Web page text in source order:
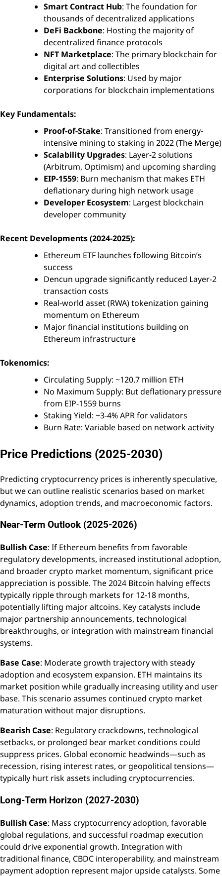
Smart Contract Hub: The foundation for
thousands of decentralized applications
DeFi Backbone: Hosting the majority of
decentralized finance protocols
NFT Marketplace: The primary blockchain for
digital art and collectibles
Enterprise Solutions: Used by major
corporations for blockchain implementations
Key Fundamentals:
Proof-of-Stake: Transitioned from energy-
intensive mining to staking in 2022 (The Merge)
Scalability Upgrades: Layer-2 solutions
(Arbitrum, Optimism) and upcoming sharding
EIP-1559: Burn mechanism that makes ETH
deflationary during high network usage
Developer Ecosystem: Largest blockchain
developer community
Recent Developments (2024-2025):
Ethereum ETF launches following Bitcoin’s
success
Dencun upgrade significantly reduced Layer-2
transaction costs
Real-world asset (RWA) tokenization gaining
momentum on Ethereum
Major financial institutions building on
Ethereum infrastructure
Tokenomics:
Circulating Supply: ~120.7 million ETH
No Maximum Supply: But deflationary pressure
from EIP-1559 burns
Staking Yield: ~3-4% APR for validators
Burn Rate: Variable based on network activity
Price Predictions (2025-2030)
Predicting cryptocurrency prices is inherently speculative,
but we can outline realistic scenarios based on market
dynamics, adoption trends, and macroeconomic factors.
Near-Term Outlook (2025-2026)
Bullish Case: If Ethereum benefits from favorable
regulatory developments, increased institutional adoption,
and broader crypto market momentum, significant price
appreciation is possible. The 2024 Bitcoin halving effects
typically ripple through markets for 12-18 months,
potentially lifting major altcoins. Key catalysts include
major partnership announcements, technological
breakthroughs, or integration with mainstream financial
systems.
Base Case: Moderate growth trajectory with steady
adoption and ecosystem expansion. ETH maintains its
market position while gradually increasing utility and user
base. This scenario assumes continued crypto market
maturation without major disruptions.
Bearish Case: Regulatory crackdowns, technological
setbacks, or prolonged bear market conditions could
suppress prices. Global economic headwinds—such as
recession, rising interest rates, or geopolitical tensions—
typically hurt risk assets including cryptocurrencies.
Long-Term Horizon (2027-2030)
Bullish Case: Mass cryptocurrency adoption, favorable
global regulations, and successful roadmap execution
could drive exponential growth. Integration with
traditional finance, CBDC interoperability, and mainstream
payment adoption represent major upside catalysts. Some